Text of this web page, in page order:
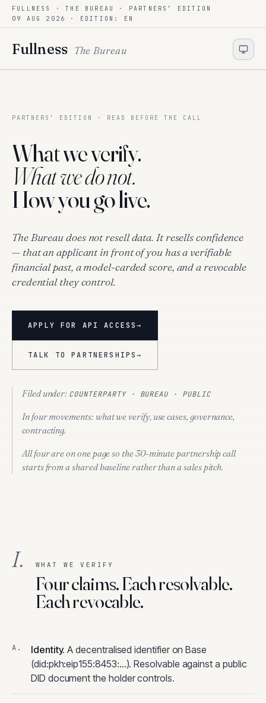
Skip to content
FULLNESS · THE BUREAU · PARTNERS’ EDITION
09 AUG 2026
· EDITION: EN
Fullness The Bureau
PARTNERS’ EDITION · READ BEFORE THE CALL
What we verify.
What we do not.
How you go live.
The Bureau does not resell data. It resells confidence
— that an applicant in front of you has a verifiable
financial past, a model-carded score, and a revocable
credential they control.
APPLY FOR API ACCESS→
TALK TO PARTNERSHIPS→
Filed under: COUNTERPARTY · BUREAU · PUBLIC
In four movements: what we verify, use cases, governance,
contracting.
All four are on one page so the 30-minute partnership call
starts from a shared baseline rather than a sales pitch.
I. WHAT WE VERIFY
Four claims. Each resolvable.
Each revocable.
Identity. A decentralised identifier on Base
(did:pkh:eip155:8453:…). Resolvable against a public
DID document the holder controls.